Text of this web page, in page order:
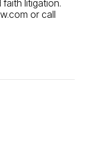
litigation.
or call